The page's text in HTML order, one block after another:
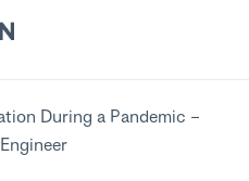
During a Pandemic –